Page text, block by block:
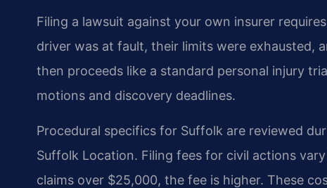
Filing a lawsuit against your own insurer
driver was at fault, their limits were exhausted,
then proceeds like a standard personal injury
motions and discovery deadlines.
Procedural specifics for Suffolk are reviewed
Suffolk Location. Filing fees for civil actions
claims over $25,000, the fee is higher. These